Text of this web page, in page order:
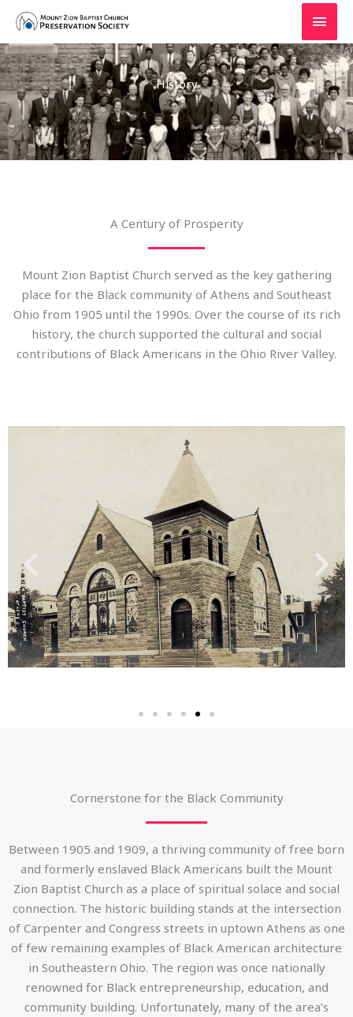
Skip
content
History
A Century of Prosperity
Mount Zion Baptist Church served as the key gathering
place for the Black community of Athens and Southeast
Ohio from 1905 until the 1990s. Over the course of its rich
history, the church supported the cultural and social
contributions of Black Americans in the Ohio River Valley.
Cornerstone for the Black Community
Between 1905 and 1909, a thriving community of free born
and formerly enslaved Black Americans built the Mount
Zion Baptist Church as a place of spiritual solace and social
connection. The historic building stands at the intersection
of Carpenter and Congress streets in uptown Athens as one
of few remaining examples of Black American architecture
in Southeastern Ohio. The region was once nationally
renowned for Black entrepreneurship, education, and
community building. Unfortunately, many of the area’s